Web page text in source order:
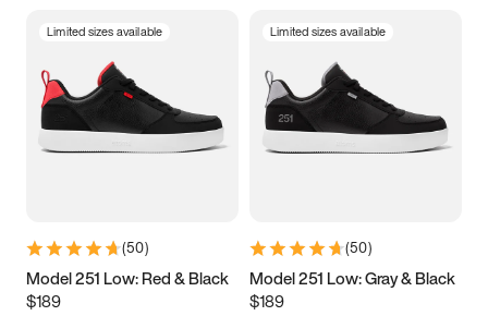
3.5 4 4.5
5.5 6 6.5 7
9.5 10 10.5
11.5
Limited sizes available
(50)
Model 251 Low: Red & Black
$189
Limited sizes available
(50)
Model 251 Low: Gray & Black
$189